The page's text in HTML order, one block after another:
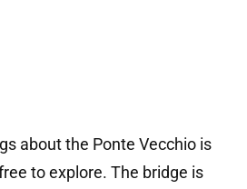
about the Ponte Vecchio is
to explore. The bridge is